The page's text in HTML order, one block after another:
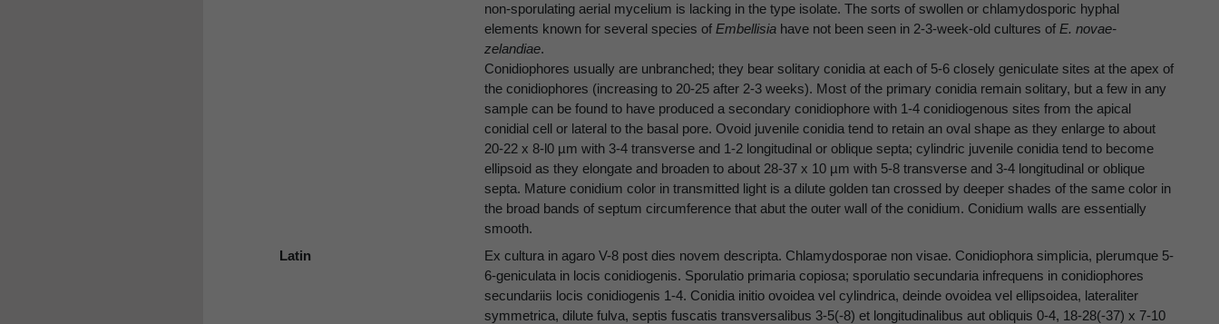
non-sporulating aerial mycelium is lacking in the type isolate. The sorts of swollen or chlamydosporic hyphal
elements known for several species of Embellisia have not been seen in 2-3-week-old cultures of E. novae-
zelandiae.
Conidiophores usually are unbranched; they bear solitary conidia at each of 5-6 closely geniculate sites at the apex of
the conidiophores (increasing to 20-25 after 2-3 weeks). Most of the primary conidia remain solitary, but a few in any
sample can be found to have produced a secondary conidiophore with 1-4 conidiogenous sites from the apical
conidial cell or lateral to the basal pore. Ovoid juvenile conidia tend to retain an oval shape as they enlarge to about
20-22 x 8-l0 µm with 3-4 transverse and 1-2 longitudinal or oblique septa; cylindric juvenile conidia tend to become
ellipsoid as they elongate and broaden to about 28-37 x 10 µm with 5-8 transverse and 3-4 longitudinal or oblique
septa. Mature conidium color in transmitted light is a dilute golden tan crossed by deeper shades of the same color in
the broad bands of septum circumference that abut the outer wall of the conidium. Conidium walls are essentially
smooth.
Latin
Ex cultura in agaro V-8 post dies novem descripta. Chlamydosporae non visae. Conidiophora simplicia, plerumque 5-
6-geniculata in locis conidiogenis. Sporulatio primaria copiosa; sporulatio secundaria infrequens in conidiophores
secundariis locis conidiogenis 1-4. Conidia initio ovoidea vel cylindrica, deinde ovoidea vel ellipsoidea, lateraliter
symmetrica, dilute fulva, septis fuscatis transversalibus 3-5(-8) et longitudinalibus aut obliquis 0-4, 18-28(-37) x 7-10